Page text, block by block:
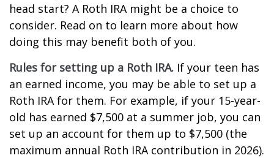
head start? A Roth IRA might be a choice to
consider. Read on to learn more about how
doing this may benefit both of you.
Rules for setting up a Roth IRA. If your teen has
an earned income, you may be able to set up a
Roth IRA for them. For example, if your 15-year-
old has earned $7,500 at a summer job, you can
set up an account for them up to $7,500 (the
maximum annual Roth IRA contribution in 2026).